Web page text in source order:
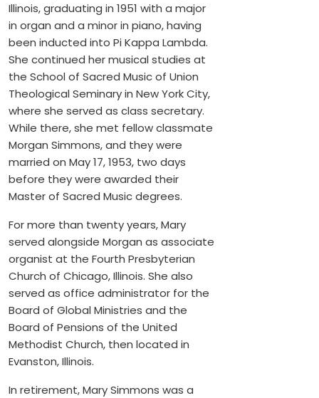
Illinois, graduating in 1951 with a major
in organ and a minor in piano, having
been inducted into Pi Kappa Lambda.
She continued her musical studies at
the School of Sacred Music of Union
Theological Seminary in New York City,
where she served as class secretary.
While there, she met fellow classmate
Morgan Simmons, and they were
married on May 17, 1953, two days
before they were awarded their
Master of Sacred Music degrees.
For more than twenty years, Mary
served alongside Morgan as associate
organist at the Fourth Presbyterian
Church of Chicago, Illinois. She also
served as office administrator for the
Board of Global Ministries and the
Board of Pensions of the United
Methodist Church, then located in
Evanston, Illinois.
In retirement, Mary Simmons was a